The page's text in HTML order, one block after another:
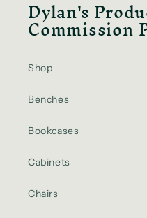
Dylan's
Commission
Shop
Benches
Bookcases
Cabinets
Chairs